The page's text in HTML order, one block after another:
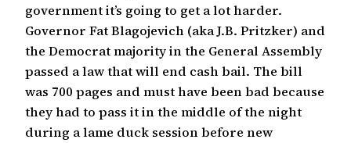
government it’s going to get a lot harder.
Governor Fat Blagojevich (aka J.B. Pritzker) and
the Democrat majority in the General Assembly
passed a law that will end cash bail. The bill
was 700 pages and must have been bad because
they had to pass it in the middle of the night
during a lame duck session before new